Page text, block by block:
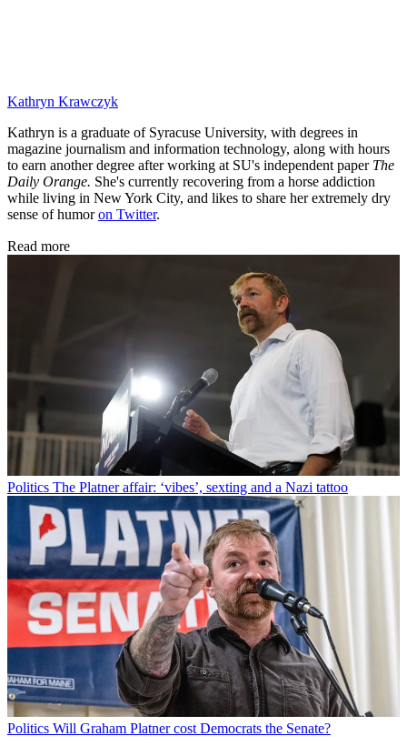
Kathryn Krawczyk
Kathryn is a graduate of Syracuse University, with degrees in
magazine journalism and information technology, along with hours
to earn another degree after working at SU's independent paper The
Daily Orange. She's currently recovering from a horse addiction
while living in New York City, and likes to share her extremely dry
sense of humoron Twitter.
Read more
Politics The Platner affair: ‘vibes’, sexting and a Nazi tattoo
Politics Will Graham Platner cost Democrats the Senate?